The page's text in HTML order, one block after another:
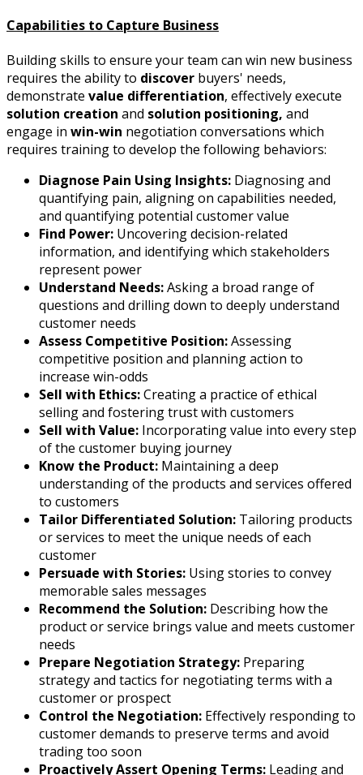
Capabilities to Capture Business
Building skills to ensure your team can win new business
requires the ability to discover buyers' needs,
demonstrate value differentiation, effectively execute
solution creation and solution positioning, and
engage in win-win negotiation conversations which
requires training to develop the following behaviors:
Diagnose Pain Using Insights: Diagnosing and
quantifying pain, aligning on capabilities needed,
and quantifying potential customer value
Find Power: Uncovering decision-related
information, and identifying which stakeholders
represent power
Understand Needs:Asking a broad range of
questions and drilling down to deeply understand
customer needs
Assess Competitive Position:Assessing
competitive position and planning action to
increase win-odds
Sell with Ethics:Creating a practice of ethical
selling and fostering trust with customers
Sell with Value: Incorporating value into every step
of the customer buying journey
Know the Product: Maintaining a deep
understanding of the products and services offered
to customers
Tailor Differentiated Solution: Tailoring products
or services to meet the unique needs of each
customer
Persuade with Stories: Using stories to convey
memorable sales messages
Recommend the Solution: Describing how the
product or service brings value and meets customer
needs
Prepare Negotiation Strategy: Preparing
strategy and tactics for negotiating terms with a
customer or prospect
Control the Negotiation: Effectively responding to
customer demands to preserve terms and avoid
trading too soon
Proactively Assert Opening Terms: Leading and